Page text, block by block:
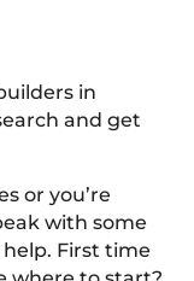
in
and get
or you’re
with some
First time